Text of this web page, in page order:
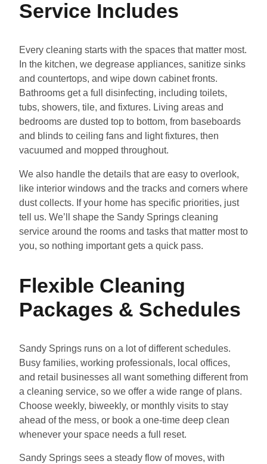
Service Includes
Every cleaning starts with the spaces that matter most.
In the kitchen, we degrease appliances, sanitize sinks
and countertops, and wipe down cabinet fronts.
Bathrooms get a full disinfecting, including toilets,
tubs, showers, tile, and fixtures. Living areas and
bedrooms are dusted top to bottom, from baseboards
and blinds to ceiling fans and light fixtures, then
vacuumed and mopped throughout.
We also handle the details that are easy to overlook,
like interior windows and the tracks and corners where
dust collects. If your home has specific priorities, just
tell us. We’ll shape the Sandy Springs cleaning
service around the rooms and tasks that matter most to
you, so nothing important gets a quick pass.
Flexible Cleaning
Packages & Schedules
Sandy Springs runs on a lot of different schedules.
Busy families, working professionals, local offices,
and retail businesses all want something different from
a cleaning service, so we offer a wide range of plans.
Choose weekly, biweekly, or monthly visits to stay
ahead of the mess, or book a one-time deep clean
whenever your space needs a full reset.
Sandy Springs sees a steady flow of moves, with